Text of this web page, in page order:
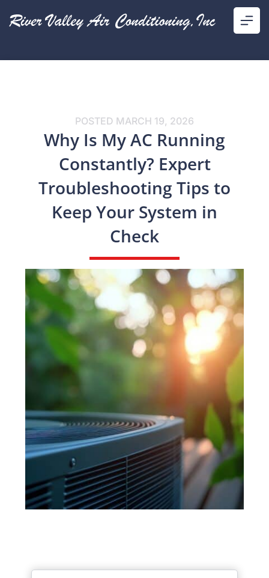
POSTED MARCH 19, 2026
Why Is My AC Running
Constantly? Expert
Troubleshooting Tips to
Keep Your System in
Check